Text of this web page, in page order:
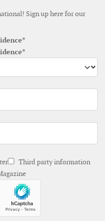
Sign up here for our
Third party information